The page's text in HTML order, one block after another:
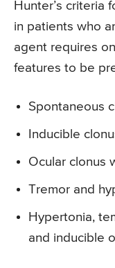
Hunter’s criteria
in patients who
agent requires
features to be
Spontaneous
Inducible
Ocular clonus
Tremor and
Hypertonia,
and inducible